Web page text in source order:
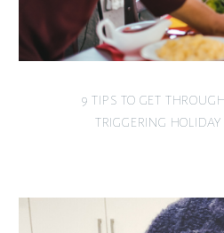
9 TIPS TO GET
TRIGGERING